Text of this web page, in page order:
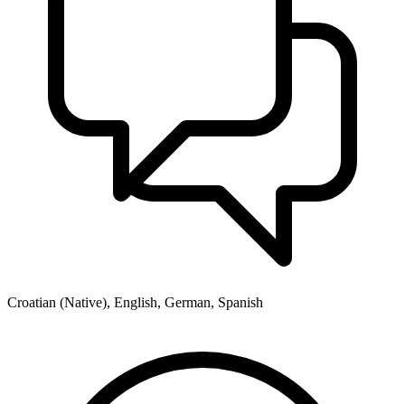
Croatian (Native), English, German, Spanish